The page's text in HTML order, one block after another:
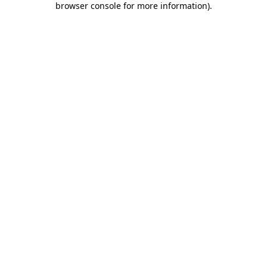
browser console for more information).